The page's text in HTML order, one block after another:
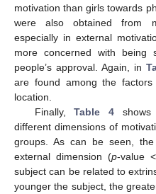
motivation than girls towards
were also obtained from
especially in external
more concerned with
people’s approval. Again, in
are found among the
location.
Finally,Table 4 shows
different dimensions of
groups. As can be seen,
external dimension (p-value
subject can be related to
younger the subject, the